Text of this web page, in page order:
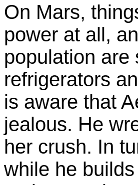
On Mars,
power at all,
population are
refrigerators
is aware that
jealous. He
her crush. In
while he